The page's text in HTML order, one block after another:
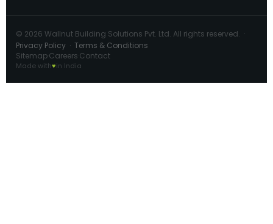
© 2026 Wallnut Building Solutions Pvt. Ltd. All rights reserved. ·
Privacy Policy · Terms & Conditions
SitemapCareers Contact
Made with♥in India